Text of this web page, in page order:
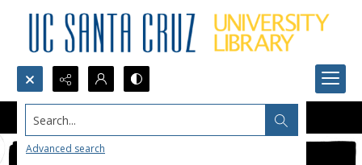
Search...
Advanced search